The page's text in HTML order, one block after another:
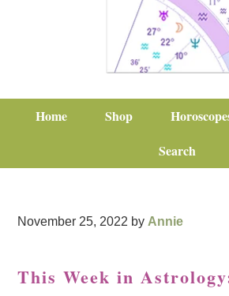
Home Shop
Search
November 25, 2022 by Annie
This Week in